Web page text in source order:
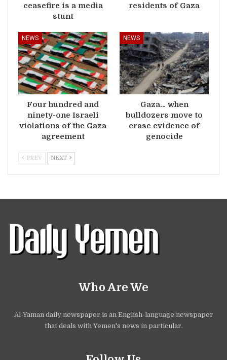
ceasefire is a media
stunt
residents of Gaza
NEWS
Four hundred and
ninety-one Israeli
violations of the Gaza
agreement
NEWS
Gaza… when
bulldozers move to
erase evidence of
genocide
PREV NEXT
Who Are We
Al-Yaman daily newspaper is an English-language newspaper
that deals with Yemen's news in particular.